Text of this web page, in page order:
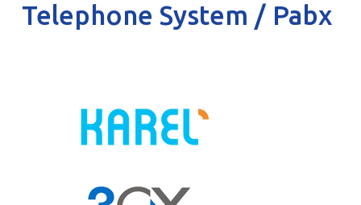
Telephone System / Pabx